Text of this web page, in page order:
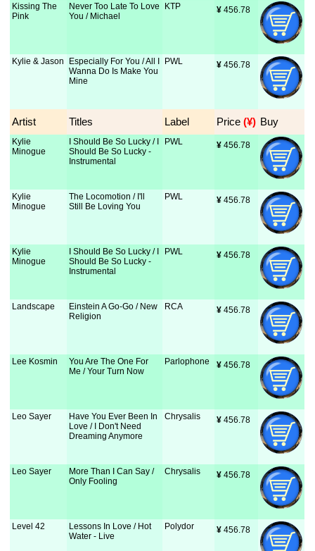
Kissing The
Pink
Never Too Late To Love
You / Michael
KTP ¥ 456.78
Kylie & Jason
Especially For You / All I
Wanna Do Is Make You
Mine
PWL ¥ 456.78
Artist Titles Label Price (¥) Buy
Kylie
Minogue
I Should Be So Lucky / I
Should Be So Lucky -
Instrumental
PWL ¥ 456.78
Kylie
Minogue
The Locomotion / I'll
Still Be Loving You
PWL ¥ 456.78
Kylie
Minogue
I Should Be So Lucky / I
Should Be So Lucky -
Instrumental
PWL ¥ 456.78
Landscape
Einstein A Go-Go / New
Religion
RCA ¥ 456.78
Lee Kosmin
You Are The One For
Me / Your Turn Now
Parlophone ¥ 456.78
Leo Sayer
Have You Ever Been In
Love / I Don't Need
Dreaming Anymore
Chrysalis ¥ 456.78
Leo Sayer
More Than I Can Say /
Only Fooling
Chrysalis ¥ 456.78
Level 42
Lessons In Love / Hot
Water - Live
Polydor ¥ 456.78